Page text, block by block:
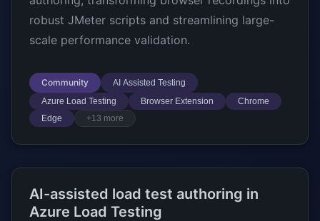
robust JMeter scripts and streamlining large-
scale performance validation.
Community
AI Assisted Testing
Azure Load Testing
Browser Extension
Chrome
Edge
+13 more
AI-assisted load test authoring in
Azure Load Testing